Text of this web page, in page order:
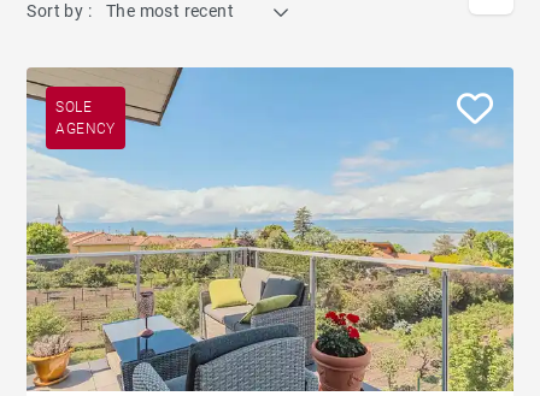
Sort by :
The most recent
SOLE
AGENCY